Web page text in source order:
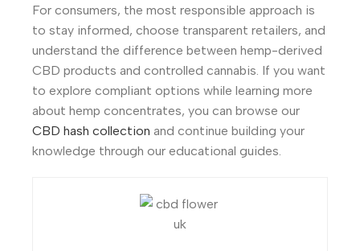
For consumers, the most responsible approach is
to stay informed, choose transparent retailers, and
understand the difference between hemp-derived
CBD products and controlled cannabis. If you want
to explore compliant options while learning more
about hemp concentrates, you can browse our
CBD hash collection and continue building your
knowledge through our educational guides.